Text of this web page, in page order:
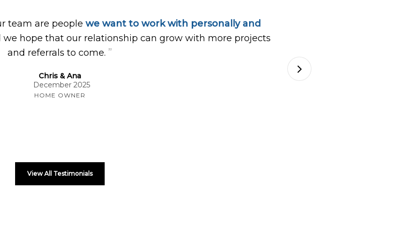
team are people we want to work with personally and
hope that our relationship can grow with more projects
and referrals to come. ”
Chris & Ana
December 2025
HOME OWNER
View All Testimonials